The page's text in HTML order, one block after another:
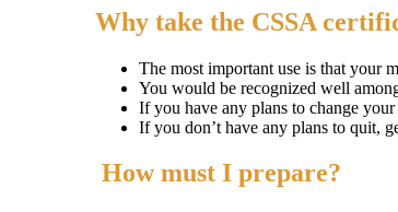
Why take the CSSA
The most important use is that your
You would be recognized well
If you have any plans to change
If you don’t have any plans to quit,
How must I prepare?